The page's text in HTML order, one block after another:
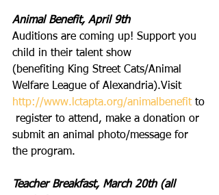
Animal Benefit, April 9th
Auditions are coming up! Support you
child in their talent show
(benefiting King Street Cats/Animal
Welfare League of Alexandria).Visit
http://www.lctapta.org/animalbenefit to
register to attend, make a donation or
submit an animal photo/message for
the program.
Teacher Breakfast, March 20th (all